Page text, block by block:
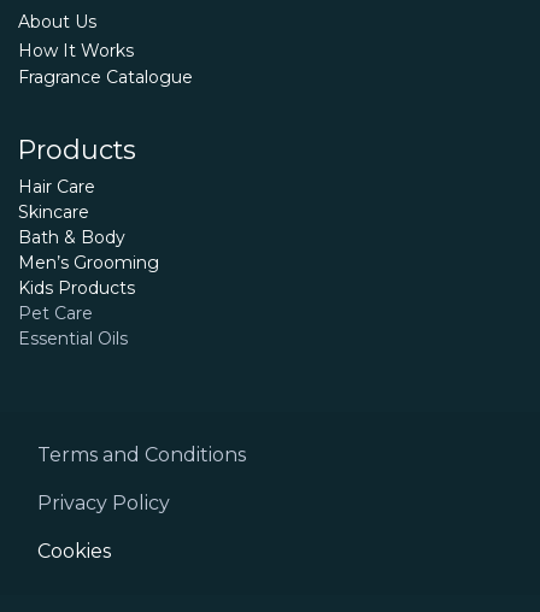
About Us
How It Works
Fragrance Catalogue
Products
Hair Care
Skincare
Bath & Body
Men’s Grooming
Kids Products
Pet Care
Essential Oils
Terms and Conditions
Privacy Policy
Cookies